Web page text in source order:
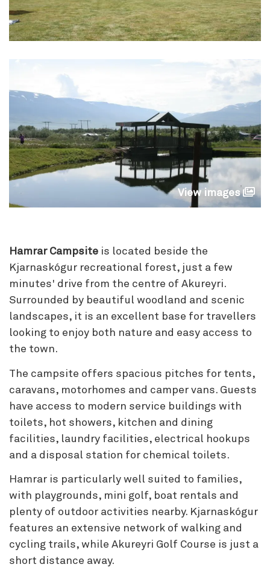
View images
Hamrar Campsite is located beside the
Kjarnaskógur recreational forest, just a few
minutes' drive from the centre of Akureyri.
Surrounded by beautiful woodland and scenic
landscapes, it is an excellent base for travellers
looking to enjoy both nature and easy access to
the town.
The campsite offers spacious pitches for tents,
caravans, motorhomes and camper vans. Guests
have access to modern service buildings with
toilets, hot showers, kitchen and dining
facilities, laundry facilities, electrical hookups
and a disposal station for chemical toilets.
Hamrar is particularly well suited to families,
with playgrounds, mini golf, boat rentals and
plenty of outdoor activities nearby. Kjarnaskógur
features an extensive network of walking and
cycling trails, while Akureyri Golf Course is just a
short distance away.